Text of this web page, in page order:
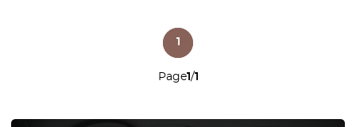
Page1/1
1